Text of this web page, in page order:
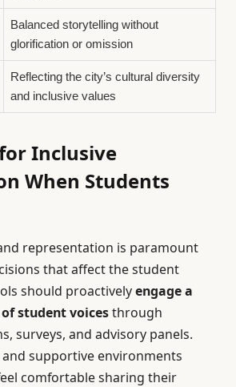
Balanced storytelling without
glorification or omission
Reflecting the city’s cultural diversity
and inclusive values
Inclusive
When Students
representation is paramount
that affect the student
should proactivelyengage a
student voicesthrough
surveys, and advisory panels.
and supportive environments
comfortable sharing their